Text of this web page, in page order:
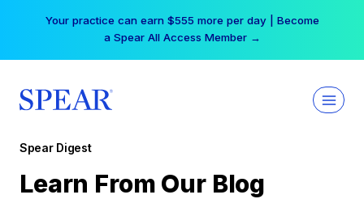
Your practice can earn $555 more per day | Become
a Spear All Access Member →
Spear Digest
Learn From Our Blog